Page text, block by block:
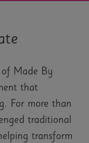
Made By
that
For more than
traditional
transform